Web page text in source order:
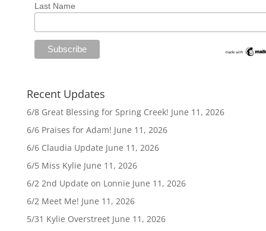
Last Name
Recent Updates
6/8 Great Blessing for Spring Creek! June 11, 2026
6/6 Praises for Adam! June 11, 2026
6/6 Claudia Update June 11, 2026
6/5 Miss Kylie June 11, 2026
6/2 2nd Update on Lonnie June 11, 2026
6/2 Meet Me! June 11, 2026
5/31 Kylie Overstreet June 11, 2026